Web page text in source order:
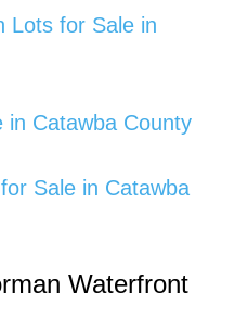
Lots for Sale in
in Catawba County
Sale in Catawba
Waterfront